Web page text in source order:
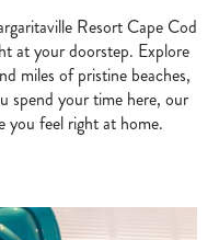
Resort Cape Cod
at your doorstep. Explore
miles of pristine beaches,
spend your time here, our
you feel right at home.